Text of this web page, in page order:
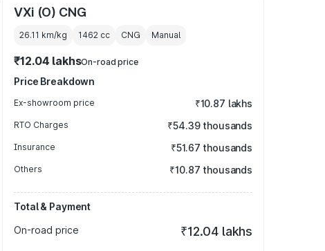
VXi (O) CNG
26.11 km/kg 1462 cc CNG Manual
₹12.04 lakhsOn-road price
Price Breakdown
Ex-showroom price ₹10.87 lakhs
RTO Charges ₹54.39 thousands
Insurance ₹51.67 thousands
Others ₹10.87 thousands
Total & Payment
On-road price
₹12.04 lakhs